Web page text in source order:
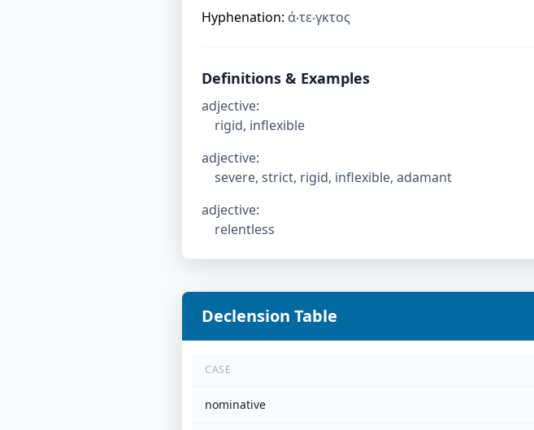
Hyphenation: ά‧τε‧γκτος
Definitions & Examples
adjective:
rigid, inflexible
adjective:
severe, strict, rigid, inflexible, adamant
adjective:
relentless
Declension Table
CASE
nominative